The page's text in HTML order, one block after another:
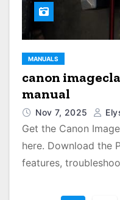
MANUALS
canon
manual
Nov 7, 2025
Get the Canon
here. Download the
features,